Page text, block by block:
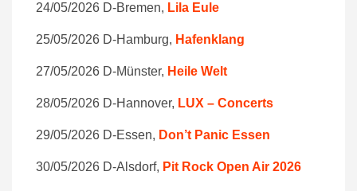
24/05/2026 D-Bremen, Lila Eule
25/05/2026 D-Hamburg, Hafenklang
27/05/2026 D-Münster, Heile Welt
28/05/2026 D-Hannover, LUX – Concerts
29/05/2026 D-Essen, Don’t Panic Essen
30/05/2026 D-Alsdorf, Pit Rock Open Air 2026